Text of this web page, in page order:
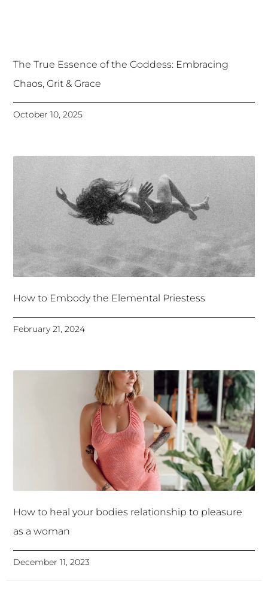
The True Essence of the Goddess: Embracing
Chaos, Grit & Grace
October 10, 2025
How to Embody the Elemental Priestess
February 21, 2024
How to heal your bodies relationship to pleasure
as a woman
December 11, 2023